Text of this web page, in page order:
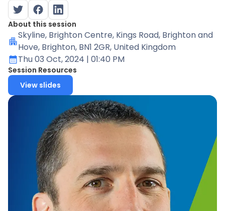
About this session
Skyline, Brighton Centre, Kings Road, Brighton and
Hove, Brighton, BN1 2GR, United Kingdom
Thu 03 Oct, 2024 | 01:40 PM
Session Resources
View slides